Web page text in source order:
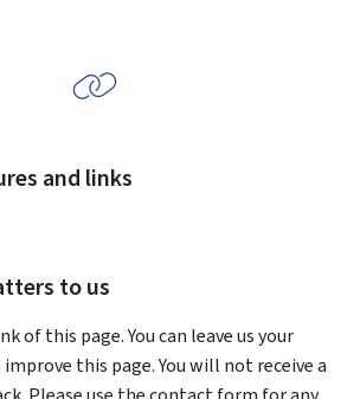
and links
to us
of this page. You can leave us your
this page. You will not receive a